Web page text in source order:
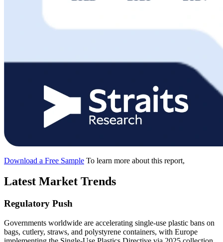
Download a Free Sample To learn more about this report,
Latest Market Trends
Regulatory Push
Governments worldwide are accelerating single-use plastic bans on
bags, cutlery, straws, and polystyrene containers, with Europe